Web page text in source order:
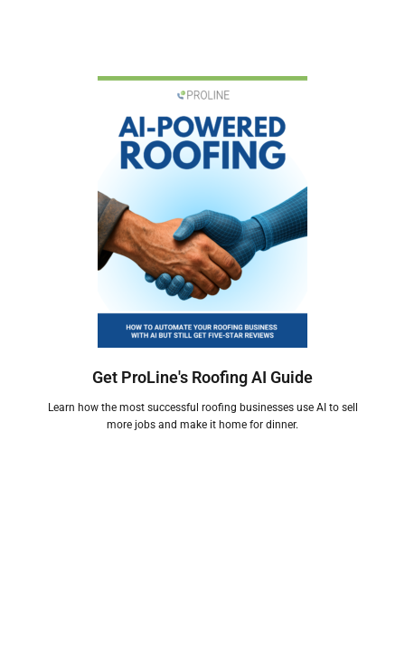
Get ProLine's Roofing AI Guide
Learn how the most successful roofing businesses use AI to sell
more jobs and make it home for dinner.